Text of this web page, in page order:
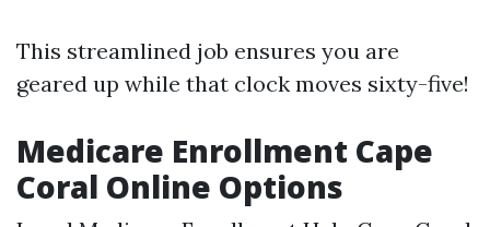
This streamlined job ensures you are
geared up while that clock moves sixty-five!
Medicare Enrollment Cape
Coral Online Options